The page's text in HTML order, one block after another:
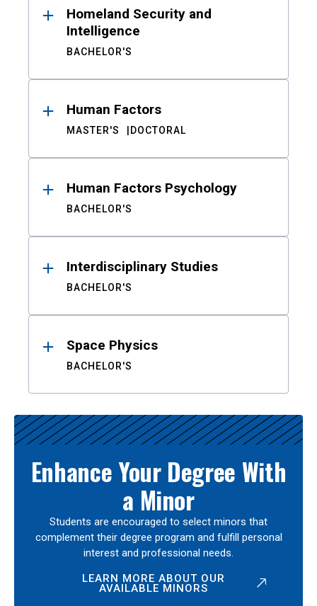
Homeland Security and
Intelligence
BACHELOR'S
Human Factors
MASTER'S DOCTORAL
Human Factors Psychology
BACHELOR'S
Interdisciplinary Studies
BACHELOR'S
Space Physics
BACHELOR'S
Enhance Your Degree With
a Minor
Students are encouraged to select minors that
complement their degree program and fulfill personal
interest and professional needs.
LEARN MORE ABOUT OUR
AVAILABLE MINORS